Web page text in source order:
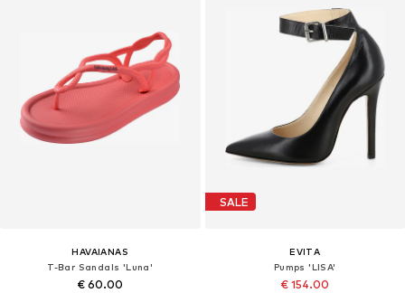
HAVAIANAS
T-Bar Sandals 'Luna'
€ 60.00
SALE
EVITA
Pumps 'LISA'
€ 154.00